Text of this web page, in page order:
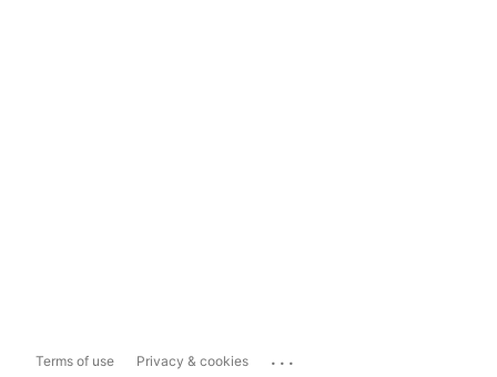
Terms of use Privacy & cookies ...